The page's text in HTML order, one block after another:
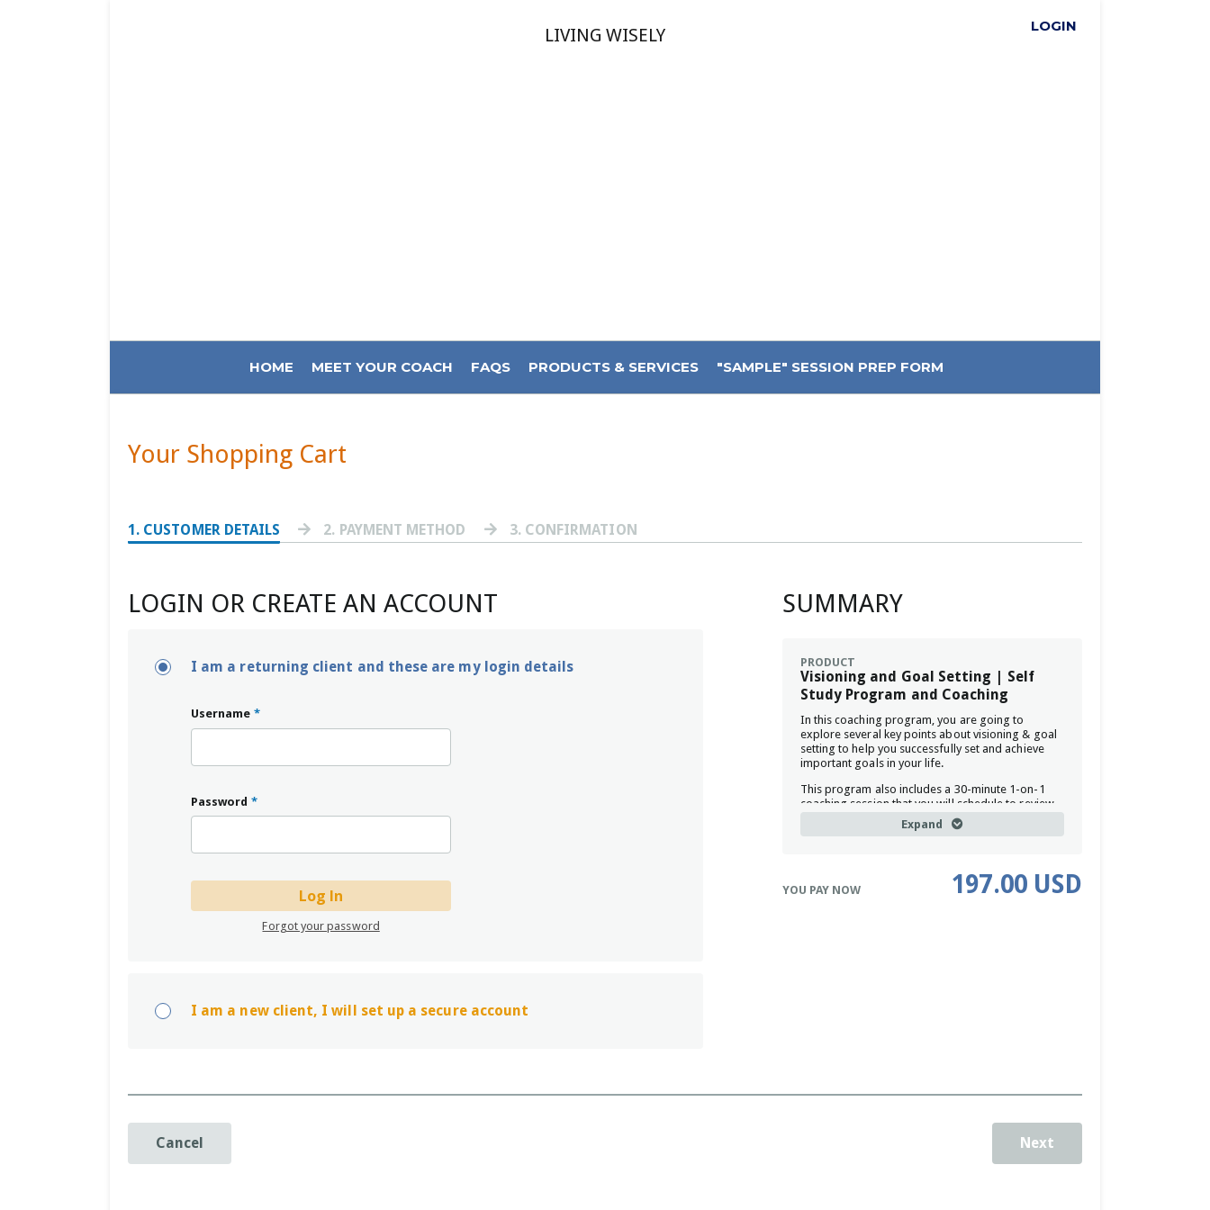
LIVING WISELY LOGIN
HOME MEET YOUR COACH FAQS PRODUCTS & SERVICES "SAMPLE" SESSION PREP FORM
Your Shopping Cart
1. CUSTOMER DETAILS 2. PAYMENT METHOD 3. CONFIRMATION
LOGIN OR CREATE AN ACCOUNT
I am a returning client and these are my login details
Username *
Password *
Log In
Forgot your password
I am a new client, I will set up a secure account
SUMMARY
PRODUCT
Visioning and Goal Setting | Self
Study Program and Coaching
In this coaching program, you are going to
explore several key points about visioning & goal
setting to help you successfully set and achieve
important goals in your life.
This program also includes a 30-minute 1-on-1
coaching session that you will schedule to review
your assignments and discuss your next steps.
questions we ask ourselves and the answers we
Expand
YOU PAY NOW 197.00 USD
Cancel Next